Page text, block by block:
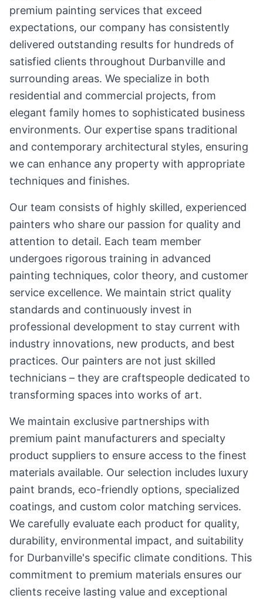
premium painting services that exceed
expectations, our company has consistently
delivered outstanding results for hundreds of
satisfied clients throughout Durbanville and
surrounding areas. We specialize in both
residential and commercial projects, from
elegant family homes to sophisticated business
environments. Our expertise spans traditional
and contemporary architectural styles, ensuring
we can enhance any property with appropriate
techniques and finishes.
Our team consists of highly skilled, experienced
painters who share our passion for quality and
attention to detail. Each team member
undergoes rigorous training in advanced
painting techniques, color theory, and customer
service excellence. We maintain strict quality
standards and continuously invest in
professional development to stay current with
industry innovations, new products, and best
practices. Our painters are not just skilled
technicians – they are craftspeople dedicated to
transforming spaces into works of art.
We maintain exclusive partnerships with
premium paint manufacturers and specialty
product suppliers to ensure access to the finest
materials available. Our selection includes luxury
paint brands, eco-friendly options, specialized
coatings, and custom color matching services.
We carefully evaluate each product for quality,
durability, environmental impact, and suitability
for Durbanville's specific climate conditions. This
commitment to premium materials ensures our
clients receive lasting value and exceptional